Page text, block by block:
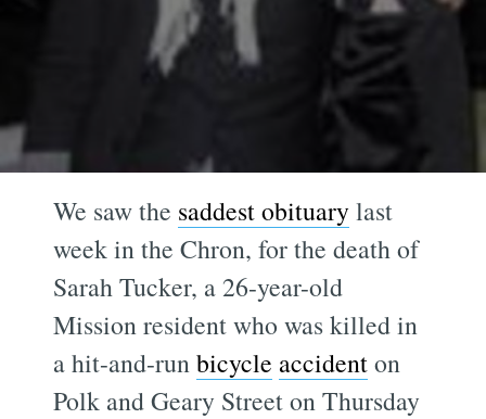
We saw the saddest obituarylast
week in the Chron, for the death of
Sarah Tucker, a 26-year-old
Mission resident who was killed in
a hit-and-runbicycle accidenton
Polk and Geary Street on Thursday